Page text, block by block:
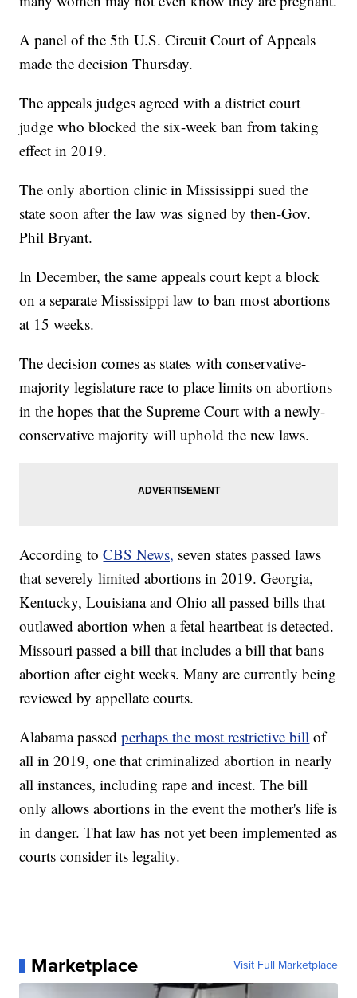
A panel of the 5th U.S. Circuit Court of Appeals
made the decision Thursday.
The appeals judges agreed with a district court
judge who blocked the six-week ban from taking
effect in 2019.
The only abortion clinic in Mississippi sued the
state soon after the law was signed by then-Gov.
Phil Bryant.
In December, the same appeals court kept a block
on a separate Mississippi law to ban most abortions
at 15 weeks.
The decision comes as states with conservative-
majority legislature race to place limits on abortions
in the hopes that the Supreme Court with a newly-
conservative majority will uphold the new laws.
According toCBS News, seven states passed laws
that severely limited abortions in 2019. Georgia,
Kentucky, Louisiana and Ohio all passed bills that
outlawed abortion when a fetal heartbeat is detected.
Missouri passed a bill that includes a bill that bans
abortion after eight weeks. Many are currently being
reviewed by appellate courts.
Alabama passedperhaps the most restrictive bill of
all in 2019, one that criminalized abortion in nearly
all instances, including rape and incest. The bill
only allows abortions in the event the mother's life is
in danger. That law has not yet been implemented as
courts consider its legality.
Marketplace Visit Full Marketplace